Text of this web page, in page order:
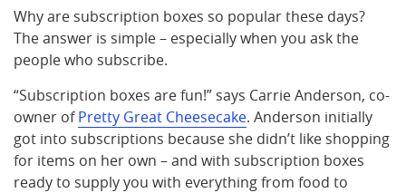
Why are subscription boxes so popular these days?
The answer is simple – especially when you ask the
people who subscribe.
“Subscription boxes are fun!” says Carrie Anderson, co-
owner ofPretty Great Cheesecake. Anderson initially
got into subscriptions because she didn’t like shopping
for items on her own – and with subscription boxes
ready to supply you with everything from food to